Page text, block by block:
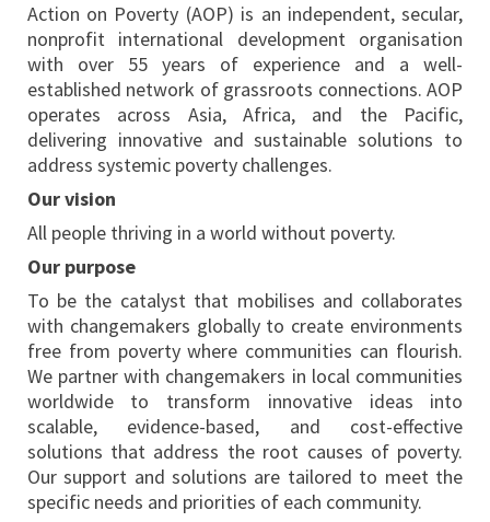
Action on Poverty (AOP) is an independent, secular,
nonprofit international development organisation
with over 55 years of experience and a well-
established network of grassroots connections. AOP
operates across Asia, Africa, and the Pacific,
delivering innovative and sustainable solutions to
address systemic poverty challenges.
Our vision
All people thriving in a world without poverty.
Our purpose
To be the catalyst that mobilises and collaborates
with changemakers globally to create environments
free from poverty where communities can flourish.
We partner with changemakers in local communities
worldwide to transform innovative ideas into
scalable, evidence-based, and cost-effective
solutions that address the root causes of poverty.
Our support and solutions are tailored to meet the
specific needs and priorities of each community.